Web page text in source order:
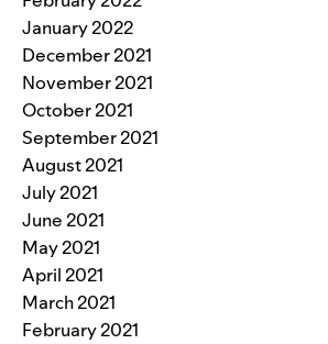
January 2022
December 2021
November 2021
October 2021
September 2021
August 2021
July 2021
June 2021
May 2021
April 2021
March 2021
February 2021